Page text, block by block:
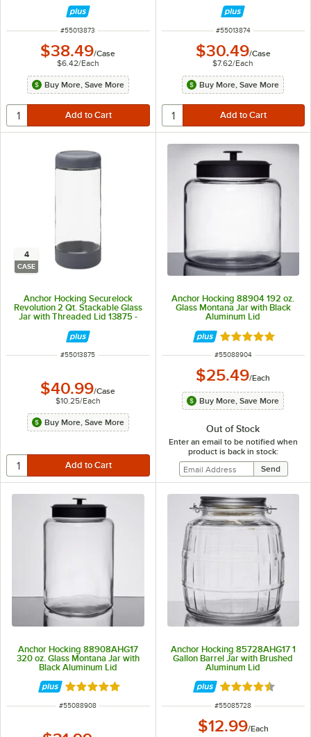
ITEM NUMBER
#55013873
$38.49/Case
$6.42/Each
Buy More, Save More
ITEM NUMBER
#55013874
$30.49/Case
$7.62/Each
Buy More, Save More
4
CASE
Anchor Hocking Securelock
Revolution 2 Qt. Stackable Glass
Jar with Threaded Lid 13875 -
ITEM NUMBER
#55013875
$40.99/Case
$10.25/Each
Buy More, Save More
Anchor Hocking 88904 192 oz.
Glass Montana Jar with Black
Aluminum Lid
Rated 4.8 out of
ITEM NUMBER
#55088904
$25.49/Each
Buy More, Save More
Out of Stock
Enter an email to be notified when
product is back in stock:
Anchor Hocking 88908AHG17
320 oz. Glass Montana Jar with
Black Aluminum Lid
Rated 4.8 out of 5 stars
ITEM NUMBER
#55088908
Anchor Hocking 85728AHG17 1
Gallon Barrel Jar with Brushed
Aluminum Lid
Rated 4.5 out of
ITEM NUMBER
#55085728
$12.99/Each